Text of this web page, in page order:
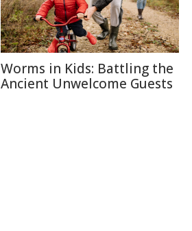
Worms in Kids: Battling the
Ancient Unwelcome Guests